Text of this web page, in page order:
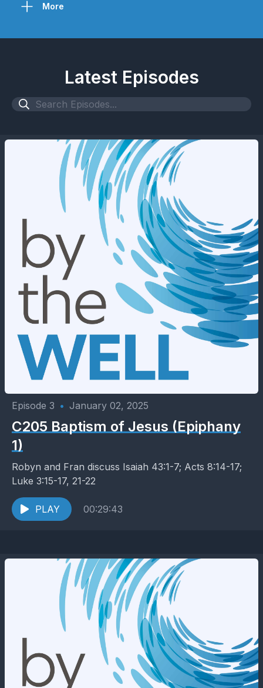
More
Latest Episodes
Episode 3 • January 02, 2025
C205 Baptism of Jesus (Epiphany
1)
Robyn and Fran discuss Isaiah 43:1-7; Acts 8:14-17;
Luke 3:15-17, 21-22
PLAY 00:29:43